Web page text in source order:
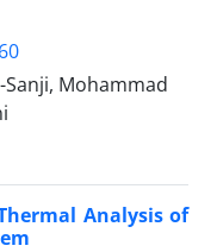
Sanji, Mohammad
Analysis of